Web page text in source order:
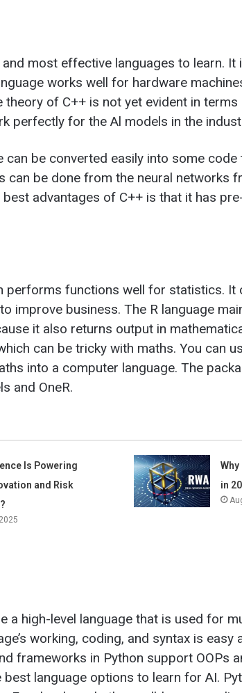
most effective languages to learn. It
works well for hardware
theory of C++ is not yet evident in
perfectly for the Al models in the
be converted easily into some code
can be done from the neural networks
advantages of C++ is that it has
performs functions well for statistics. It
improve business. The R language
it also returns output in
can be tricky with maths. You can
into a computer language. The
and OneR.
Is Powering
and Risk
in
a high-level language that is used for
working, coding, and syntax is
frameworks in Python support OOPs
language options to learn for AI.